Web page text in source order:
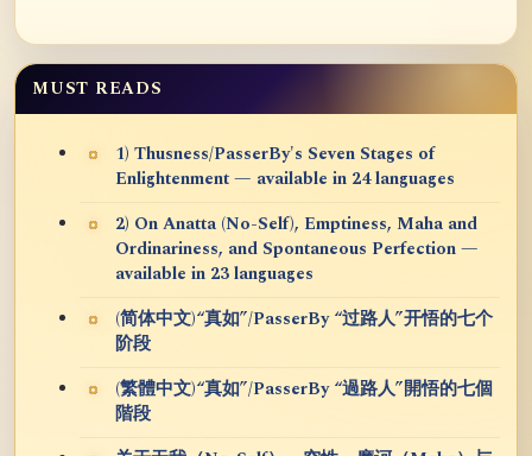
MUST READS
1) Thusness/PasserBy's Seven Stages of
Enlightenment — available in 24 languages
2) On Anatta (No-Self), Emptiness, Maha and
Ordinariness, and Spontaneous Perfection —
available in 23 languages
(简体中文)“真如”/PasserBy “过路人”开悟的七个
阶段
(繁體中文)“真如”/PasserBy “過路人”開悟的七個
階段